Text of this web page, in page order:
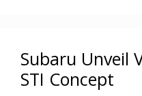
Subaru Unveil
STI Concept